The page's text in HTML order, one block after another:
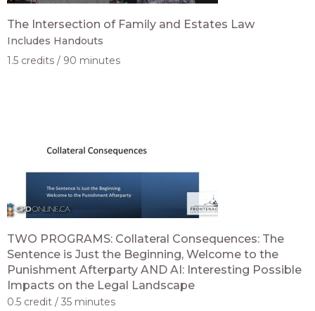
The Intersection of Family and Estates Law
Includes Handouts
1.5 credits
90 minutes
TWO PROGRAMS: Collateral Consequences: The
Sentence is Just the Beginning, Welcome to the
Punishment Afterparty AND AI: Interesting Possible
Impacts on the Legal Landscape
0.5 credit 35 minutes